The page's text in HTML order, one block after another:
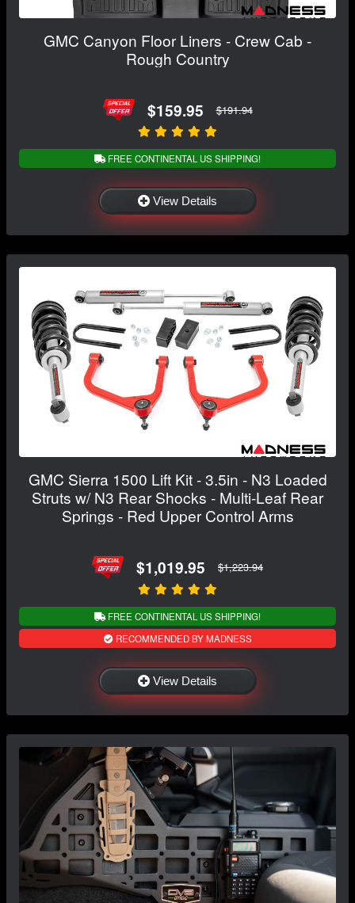
GMC Canyon Floor Liners - Crew Cab -
Rough Country
$159.95 $191.94
FREE CONTINENTAL US SHIPPING!
View Details
GMC Sierra 1500 Lift Kit - 3.5in - N3 Loaded
Struts w/ N3 Rear Shocks - Multi-Leaf Rear
Springs - Red Upper Control Arms
$1,019.95 $1,223.94
FREE CONTINENTAL US SHIPPING!
RECOMMENDED BY MADNESS
View Details